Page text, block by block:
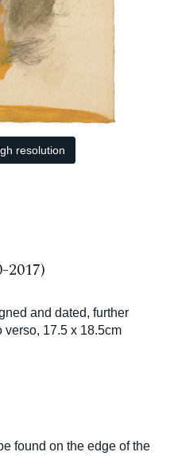
resolution
2017)
and dated, further
verso, 17.5 x 18.5cm
found on the edge of the